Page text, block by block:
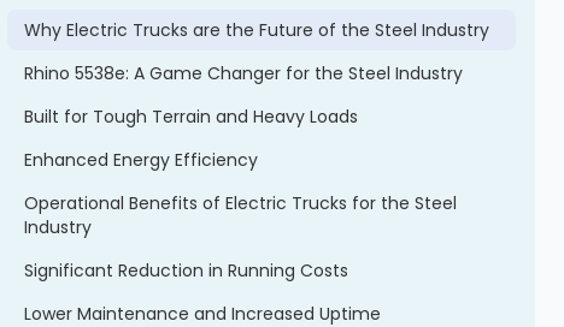
Why Electric Trucks are the Future of the Steel Industry
Rhino 5538e: A Game Changer for the Steel Industry
Built for Tough Terrain and Heavy Loads
Enhanced Energy Efficiency
Operational Benefits of Electric Trucks for the Steel
Industry
Significant Reduction in Running Costs
Lower Maintenance and Increased Uptime